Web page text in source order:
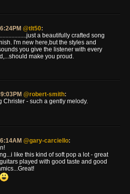
@tlt50:
a beautifully crafted song
I'm new here,but the styles and
you give the listener with every
make you proud.
@robert-smith:
Christer - such a gently melody.
@gary-carciello:
like this kind of soft pop a lot - great
played with good taste and good